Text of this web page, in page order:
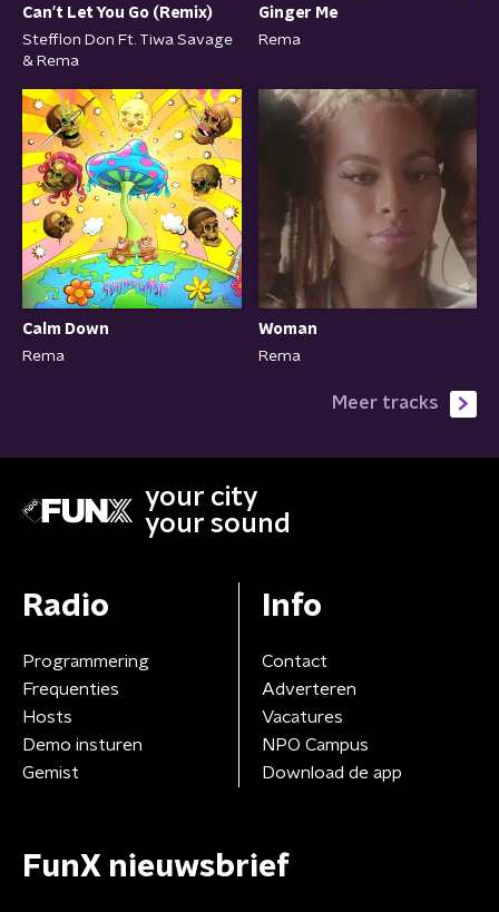
Can't Let You Go (Remix)
Stefflon Don Ft. Tiwa Savage
& Rema
Ginger Me
Rema
Calm Down
Rema
Woman
Rema
Meer tracks
your city
your sound
Radio
Programmering
Frequenties
Hosts
Demo insturen
Gemist
Info
Contact
Adverteren
Vacatures
NPO Campus
Download de app
FunX nieuwsbrief